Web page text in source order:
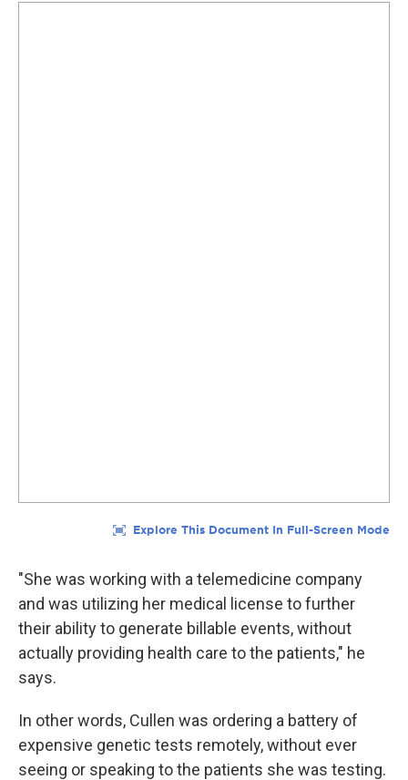
"She was working with a telemedicine company
and was utilizing her medical license to further
their ability to generate billable events, without
actually providing health care to the patients," he
says.
In other words, Cullen was ordering a battery of
expensive genetic tests remotely, without ever
seeing or speaking to the patients she was testing.